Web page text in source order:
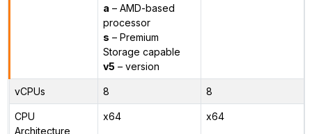
a – AMD-based
processor
s – Premium
Storage capable
v5 – version
vCPUs 8 8
CPU
Architecture
x64 x64